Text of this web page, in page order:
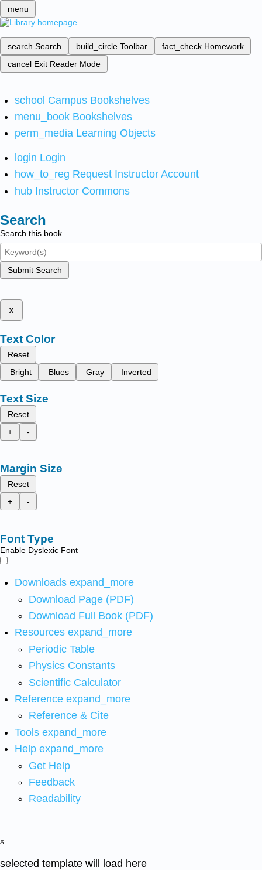
menu
search Search build_circle Toolbar fact_check Homework
cancel Exit Reader Mode
school Campus Bookshelves
menu_book Bookshelves
perm_media Learning Objects
login Login
how_to_reg Request Instructor Account
hub Instructor Commons
Search
Search this book
Submit Search
x
Text Color
Reset
Bright
Blues Gray Inverted
Text Size
Reset
+
-
Margin Size
Reset
+
-
Font Type
Enable Dyslexic Font
Downloads expand_more
Download Page (PDF)
Download Full Book (PDF)
Resources expand_more
Periodic Table
Physics Constants
Scientific Calculator
Reference expand_more
Reference & Cite
Tools expand_more
Help expand_more
Get Help
Feedback
Readability
x
selected template will load here